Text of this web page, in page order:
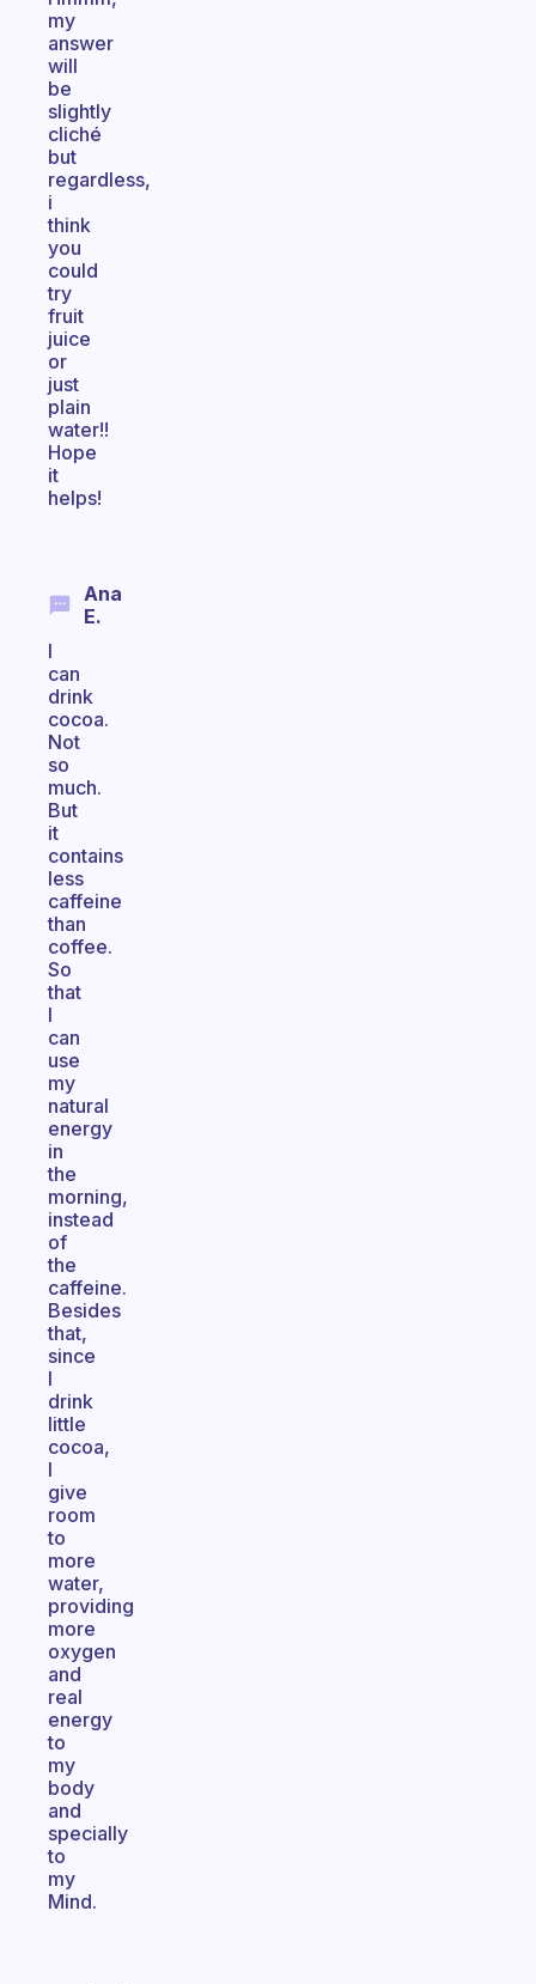
my
answer
will
be
slightly
cliché
but
regardless,
i
think
you
could
try
fruit
juice
or
just
plain
water!!
Hope
it
helps!
Ana
E.
I
can
drink
cocoa.
Not
so
much.
But
it
contains
less
caffeine
than
coffee.
So
that
I
can
use
my
natural
energy
in
the
morning,
instead
of
the
caffeine.
Besides
that,
since
I
drink
little
cocoa,
I
give
room
to
more
water,
providing
more
oxygen
and
real
energy
to
my
body
and
specially
to
my
Mind.